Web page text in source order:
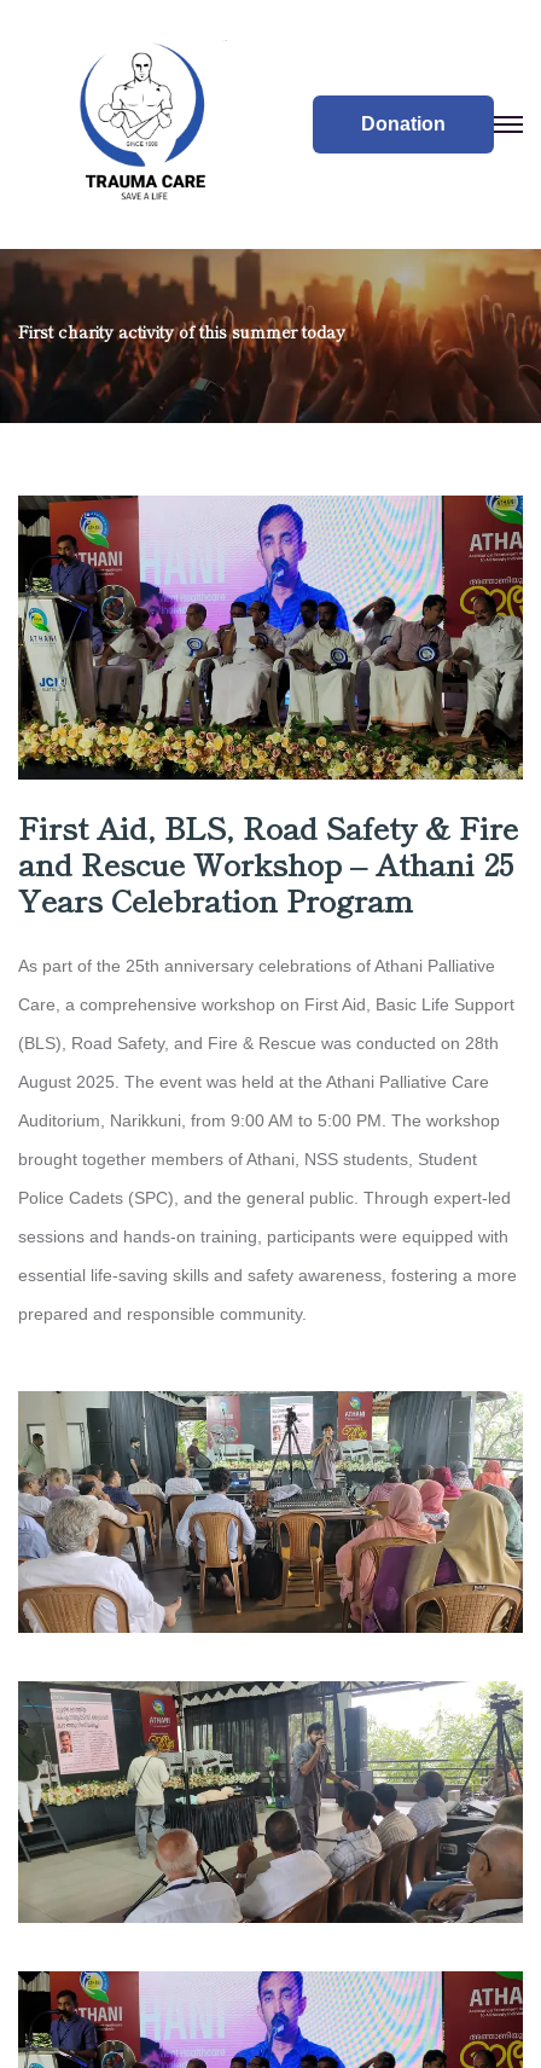
Donation
First charity activity of this summer today
First Aid, BLS, Road Safety & Fire
and Rescue Workshop – Athani 25
Years Celebration Program
As part of the 25th anniversary celebrations of Athani Palliative
Care, a comprehensive workshop on First Aid, Basic Life Support
(BLS), Road Safety, and Fire & Rescue was conducted on 28th
August 2025. The event was held at the Athani Palliative Care
Auditorium, Narikkuni, from 9:00 AM to 5:00 PM. The workshop
brought together members of Athani, NSS students, Student
Police Cadets (SPC), and the general public. Through expert-led
sessions and hands-on training, participants were equipped with
essential life-saving skills and safety awareness, fostering a more
prepared and responsible community.